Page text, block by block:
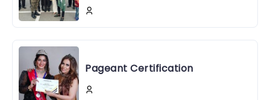
Pageant Certification